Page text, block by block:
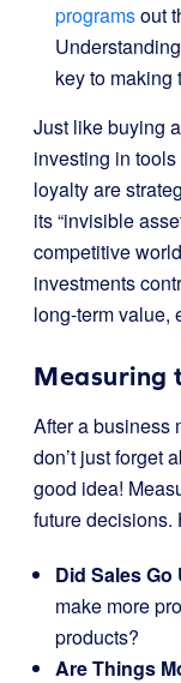
programsout
Understanding
key to making
Just like buying
investing in
loyalty are
its “invisible
competitive
investments
long-term value,
Measuring
After a business
don’t just forget
good idea!
future decisions.
Did Sales Go
make more
products?
Are Things